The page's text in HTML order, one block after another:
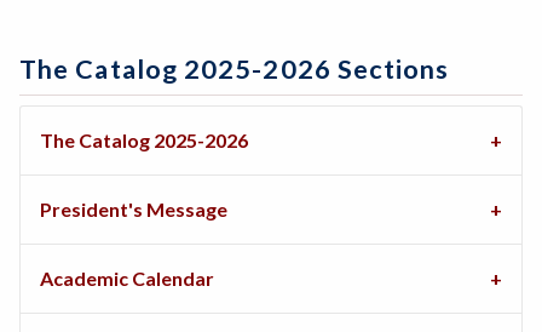
The Catalog 2025-2026 Sections
The Catalog 2025-2026
President's Message
Academic Calendar